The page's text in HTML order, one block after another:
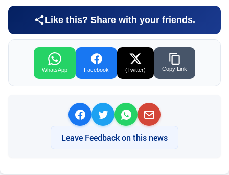
Like this? Share with your friends.
WhatsApp Facebook (Twitter) Copy Link
Leave Feedback on this news